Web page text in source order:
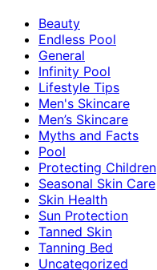
Beauty
Endless Pool
General
Infinity Pool
Lifestyle Tips
Men's Skincare
Men’s Skincare
Myths and Facts
Pool
Protecting Children
Seasonal Skin Care
Skin Health
Sun Protection
Tanned Skin
Tanning Bed
Uncategorized